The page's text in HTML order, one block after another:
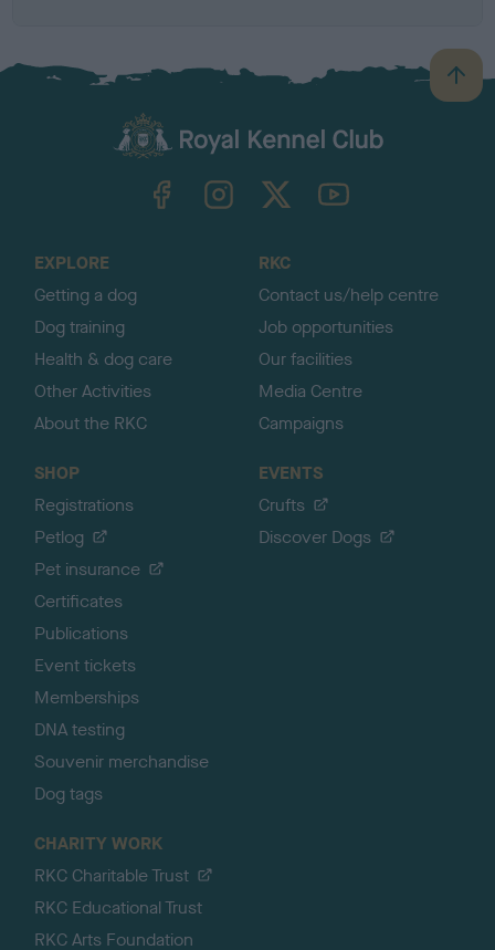
B
a
TheKennelClubUK on YouTube
EXPLORE
Getting a dog
Dog training
Health & dog care
Other Activities
About the RKC
RKC
Contact us/help centre
Job opportunities
Our facilities
Media Centre
Campaigns
SHOP
Registrations
Petlog
Pet insurance
Certificates
Publications
Event tickets
Memberships
DNA testing
Souvenir merchandise
Dog tags
EVENTS
Crufts
Discover Dogs
CHARITY WORK
RKC Charitable Trust
RKC Educational Trust
RKC Arts Foundation